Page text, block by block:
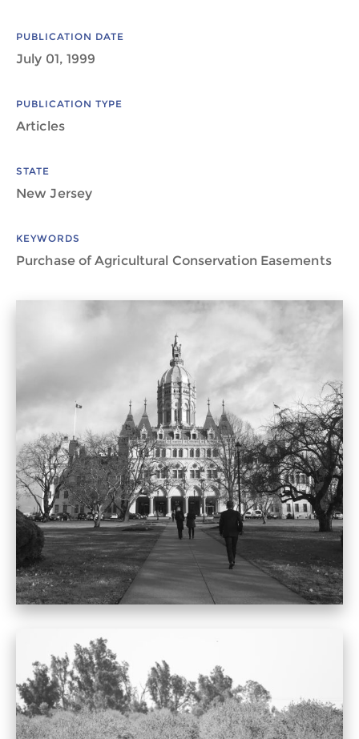
PUBLICATION DATE
July 01, 1999
PUBLICATION TYPE
Articles
STATE
New Jersey
KEYWORDS
Purchase of Agricultural Conservation Easements